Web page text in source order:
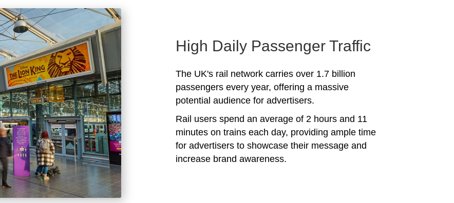
High Daily Passenger Traffic
The UK's rail network carries over 1.7 billion
passengers every year, offering a massive
potential audience for advertisers.
Rail users spend an average of 2 hours and 11
minutes on trains each day, providing ample time
for advertisers to showcase their message and
increase brand awareness.